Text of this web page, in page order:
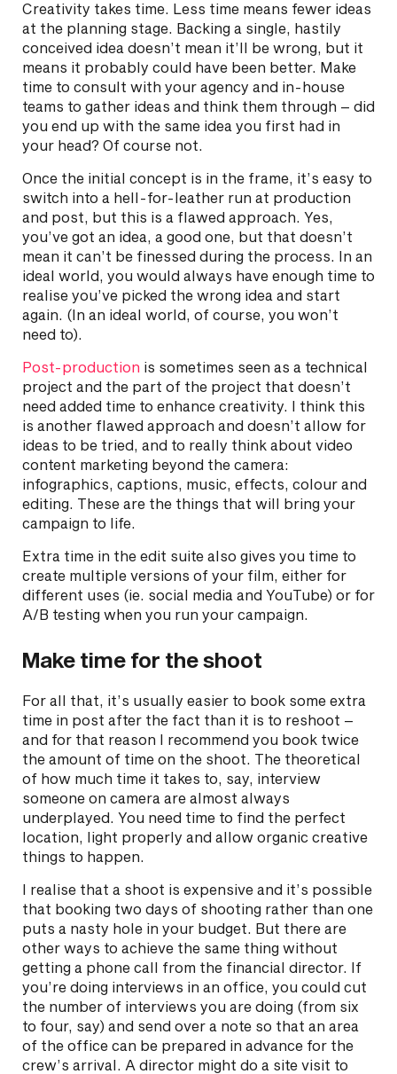
Creativity takes time. Less time means fewer ideas
at the planning stage. Backing a single, hastily
conceived idea doesn’t mean it’ll be wrong, but it
means it probably could have been better. Make
time to consult with your agency and in-house
teams to gather ideas and think them through – did
you end up with the same idea you first had in
your head? Of course not.
Once the initial concept is in the frame, it’s easy to
switch into a hell-for-leather run at production
and post, but this is a flawed approach. Yes,
you’ve got an idea, a good one, but that doesn’t
mean it can’t be finessed during the process. In an
ideal world, you would always have enough time to
realise you’ve picked the wrong idea and start
again. (In an ideal world, of course, you won’t
need to).
Post-production is sometimes seen as a technical
project and the part of the project that doesn’t
need added time to enhance creativity. I think this
is another flawed approach and doesn’t allow for
ideas to be tried, and to really think about video
content marketing beyond the camera:
infographics, captions, music, effects, colour and
editing. These are the things that will bring your
campaign to life.
Extra time in the edit suite also gives you time to
create multiple versions of your film, either for
different uses (ie. social media and YouTube) or for
A/B testing when you run your campaign.
Make time for the shoot
For all that, it’s usually easier to book some extra
time in post after the fact than it is to reshoot –
and for that reason I recommend you book twice
the amount of time on the shoot. The theoretical
of how much time it takes to, say, interview
someone on camera are almost always
underplayed. You need time to find the perfect
location, light properly and allow organic creative
things to happen.
I realise that a shoot is expensive and it’s possible
that booking two days of shooting rather than one
puts a nasty hole in your budget. But there are
other ways to achieve the same thing without
getting a phone call from the financial director. If
you’re doing interviews in an office, you could cut
the number of interviews you are doing (from six
to four, say) and send over a note so that an area
of the office can be prepared in advance for the
crew’s arrival. A director might do a site visit to